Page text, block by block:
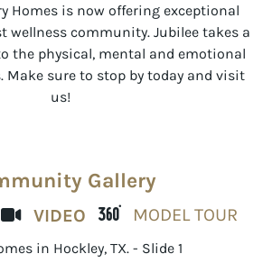
Homes is now offering exceptional
wellness community. Jubilee takes a
the physical, mental and emotional
Make sure to stop by today and visit
us!
Gallery
VIDEO MODEL TOUR